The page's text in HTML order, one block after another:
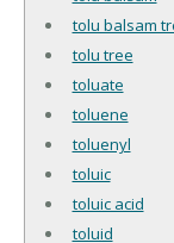
tolu balsam
tolu tree
toluate
toluene
toluenyl
toluic
toluic acid
toluid